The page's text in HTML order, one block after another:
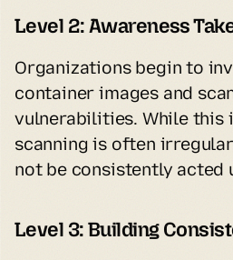
Level 2: Awareness
Organizations begin to
container images and
vulnerabilities. While this
scanning is often
not be consistently acted
Level 3: Building